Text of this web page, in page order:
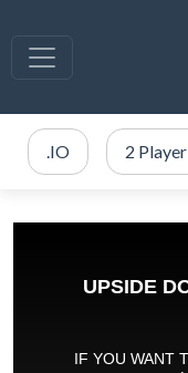
.IO 2 Player